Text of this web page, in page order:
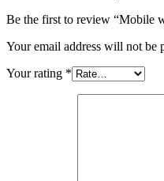
Be the first to review “Mobile
Your email address will not be
Your rating *